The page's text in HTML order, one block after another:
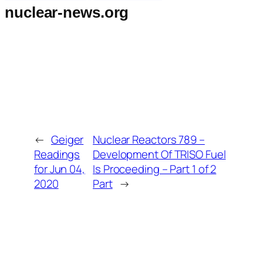
nuclear-news.org
← Geiger
Readings
for Jun 04,
2020
Nuclear Reactors 789 –
Development Of TRISO Fuel
Is Proceeding – Part 1 of 2
Part →